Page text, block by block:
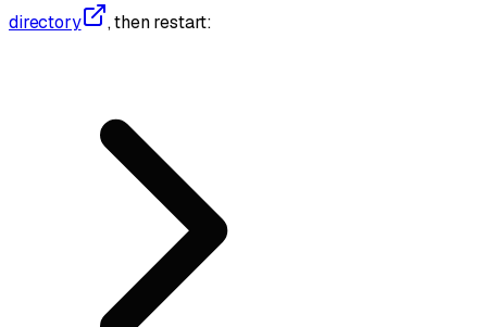
directory
, then restart: